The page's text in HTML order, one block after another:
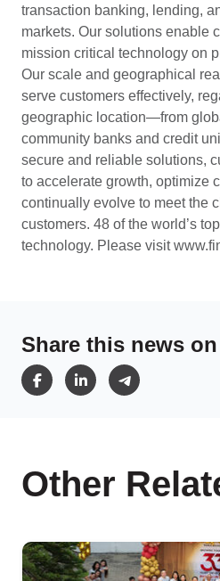
transaction banking, lending,
markets. Our solutions enable
mission critical technology on
Our scale and geographical
serve customers effectively,
geographic location—from
community banks and credit
secure and reliable solutions,
to accelerate growth, optimize
continually evolve to meet the
customers. 48 of the world’s
technology. Please visit
Share this news on
Other